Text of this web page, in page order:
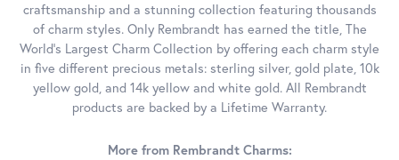
craftsmanship and a stunning collection featuring thousands
of charm styles. Only Rembrandt has earned the title, The
World's Largest Charm Collection by offering each charm style
in five different precious metals: sterling silver, gold plate, 10k
yellow gold, and 14k yellow and white gold. All Rembrandt
products are backed by a Lifetime Warranty.
More from Rembrandt Charms: